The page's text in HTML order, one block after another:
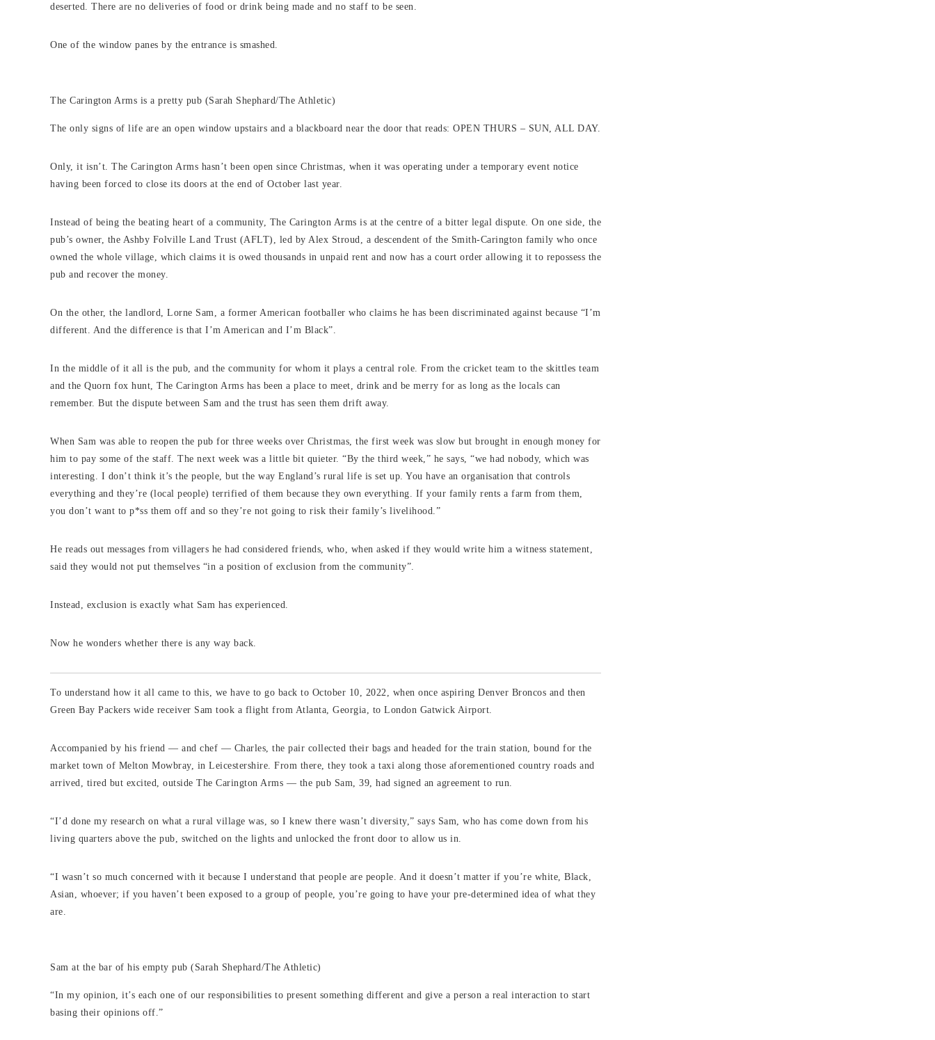
deserted. There are no deliveries of food or drink being made and no staff to be seen.
One of the window panes by the entrance is smashed.
The Carington Arms is a pretty pub (Sarah Shephard/The Athletic)
The only signs of life are an open window upstairs and a blackboard near the door that reads: OPEN THURS – SUN, ALL DAY.
Only, it isn’t. The Carington Arms hasn’t been open since Christmas, when it was operating under a temporary event notice
having been forced to close its doors at the end of October last year.
Instead of being the beating heart of a community, The Carington Arms is at the centre of a bitter legal dispute. On one side, the
pub’s owner, the Ashby Folville Land Trust (AFLT), led by Alex Stroud, a descendent of the Smith-Carington family who once
owned the whole village, which claims it is owed thousands in unpaid rent and now has a court order allowing it to repossess the
pub and recover the money.
On the other, the landlord, Lorne Sam, a former American footballer who claims he has been discriminated against because “I’m
different. And the difference is that I’m American and I’m Black”.
In the middle of it all is the pub, and the community for whom it plays a central role. From the cricket team to the skittles team
and the Quorn fox hunt, The Carington Arms has been a place to meet, drink and be merry for as long as the locals can
remember. But the dispute between Sam and the trust has seen them drift away.
When Sam was able to reopen the pub for three weeks over Christmas, the first week was slow but brought in enough money for
him to pay some of the staff. The next week was a little bit quieter. “By the third week,” he says, “we had nobody, which was
interesting. I don’t think it’s the people, but the way England’s rural life is set up. You have an organisation that controls
everything and they’re (local people) terrified of them because they own everything. If your family rents a farm from them,
you don’t want to p*ss them off and so they’re not going to risk their family’s livelihood.”
He reads out messages from villagers he had considered friends, who, when asked if they would write him a witness statement,
said they would not put themselves “in a position of exclusion from the community”.
Instead, exclusion is exactly what Sam has experienced.
Now he wonders whether there is any way back.
To understand how it all came to this, we have to go back to October 10, 2022, when once aspiring Denver Broncos and then
Green Bay Packers wide receiver Sam took a flight from Atlanta, Georgia, to London Gatwick Airport.
Accompanied by his friend — and chef — Charles, the pair collected their bags and headed for the train station, bound for the
market town of Melton Mowbray, in Leicestershire. From there, they took a taxi along those aforementioned country roads and
arrived, tired but excited, outside The Carington Arms — the pub Sam, 39, had signed an agreement to run.
“I’d done my research on what a rural village was, so I knew there wasn’t diversity,” says Sam, who has come down from his
living quarters above the pub, switched on the lights and unlocked the front door to allow us in.
“I wasn’t so much concerned with it because I understand that people are people. And it doesn’t matter if you’re white, Black,
Asian, whoever; if you haven’t been exposed to a group of people, you’re going to have your pre-determined idea of what they
are.
Sam at the bar of his empty pub (Sarah Shephard/The Athletic)
“In my opinion, it’s each one of our responsibilities to present something different and give a person a real interaction to start
basing their opinions off.”